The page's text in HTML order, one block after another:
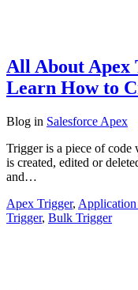
All About Apex
Learn How to
Blog in Salesforce Apex
Trigger is a piece of code
is created, edited or
and…
Apex Trigger,
Trigger, Bulk Trigger